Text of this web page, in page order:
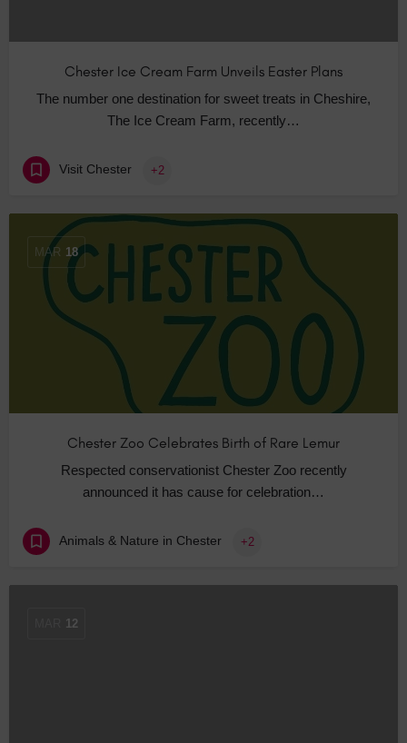
Chester Ice Cream Farm Unveils Easter Plans
The number one destination for sweet treats in Cheshire,
The Ice Cream Farm, recently…
Visit Chester +2
MAR 18
Chester Zoo Celebrates Birth of Rare Lemur
Respected conservationist Chester Zoo recently
announced it has cause for celebration…
Animals & Nature in Chester +2
12